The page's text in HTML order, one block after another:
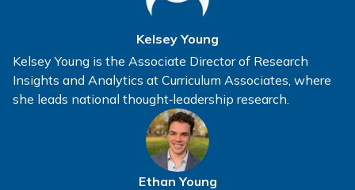
Kelsey Young
Kelsey Young is the Associate Director of Research
Insights and Analytics at Curriculum Associates, where
she leads national thought‑leadership research.
Ethan Young